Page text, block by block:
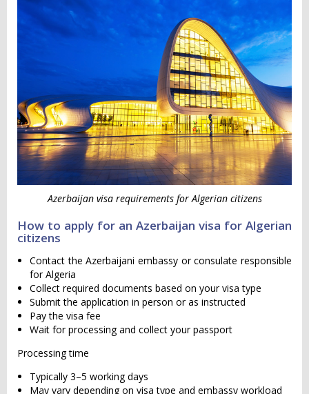
Azerbaijan visa requirements for Algerian citizens
How to apply for an Azerbaijan visa for Algerian
citizens
Contact the Azerbaijani embassy or consulate responsible
for Algeria
Collect required documents based on your visa type
Submit the application in person or as instructed
Pay the visa fee
Wait for processing and collect your passport
Processing time
Typically 3–5 working days
May vary depending on visa type and embassy workload